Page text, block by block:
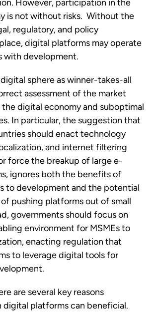
However, participation in the
is not without risks.  Without the
regulatory, and policy
digital platforms may operate
with development.
sphere as winner-takes-all
assessment of the market
digital economy and suboptimal
In particular, the suggestion that
should enact technology
and internet filtering
force the breakup of large e-
ignores both the benefits of
to development and the potential
pushing platforms out of small
governments should focus on
environment for MSMEs to
enacting regulation that
to leverage digital tools for
are several key reasons
platforms can beneficial.